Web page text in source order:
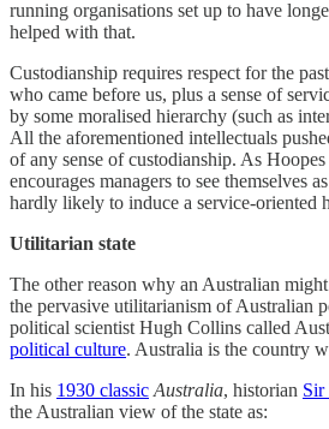
running organisations set up to have
helped with that.
Custodianship requires respect for the
who came before us, plus a sense of
by some moralised hierarchy (such as
All the aforementioned intellectuals
of any sense of custodianship. As
encourages managers to see themselves
hardly likely to induce a service-oriented
Utilitarian state
The other reason why an Australian
the pervasive utilitarianism of Australian
political scientist Hugh Collins called
political culture. Australia is the country
In his 1930 classic Australia, historian Sir
the Australian view of the state as: